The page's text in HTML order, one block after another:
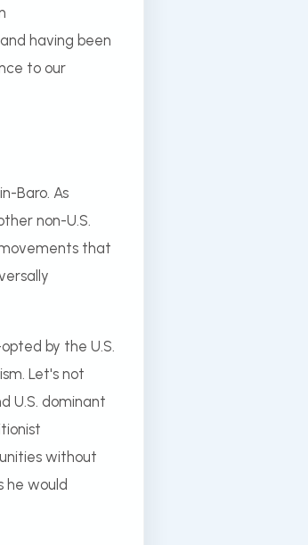
having been
to our
Baro. As
non-U.S.
that
by the U.S.
Let's not
U.S. dominant
without
he would